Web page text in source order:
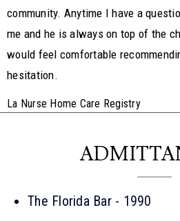
community. Anytime I have a
me and he is always on top of the
would feel comfortable
hesitation.
La Nurse Home Care Registry
The Florida Bar - 1990